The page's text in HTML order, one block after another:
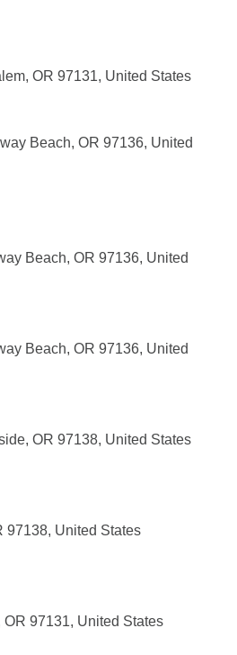
OR 97131, United States
Beach, OR 97136, United
Beach, OR 97136, United
Beach, OR 97136, United
OR 97138, United States
97138, United States
97131, United States